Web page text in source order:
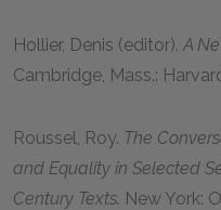
Hollier, Denis (editor).A
Cambridge, Mass.:
Roussel, Roy. The
and Equality in Selected
Century Texts. New York: